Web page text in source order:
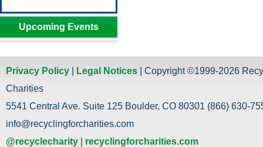
Upcoming Events
Privacy Policy Legal Notices | Copyright ©1999-2026
Charities
5541 Central Ave. Suite 125 Boulder, CO 80301 (866) 630-
info@recyclingforcharities.com
@recyclecharity
recyclingforcharities.com